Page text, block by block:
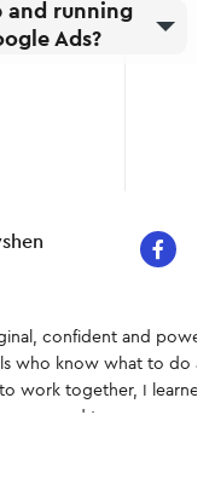
and running
Ads?
powerful – a
to do and how.
learned a lot